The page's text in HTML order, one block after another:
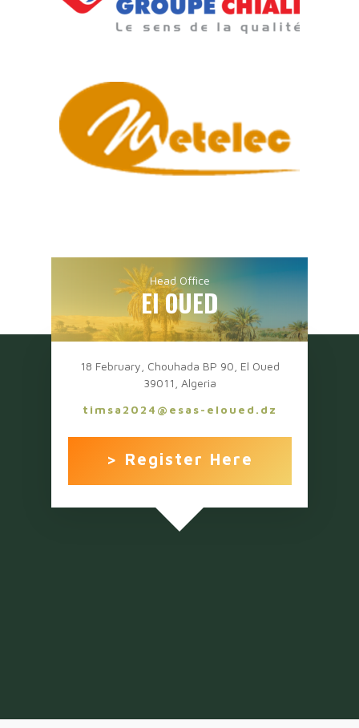
Head Office
El OUED
18 February, Chouhada BP 90, El Oued
39011, Algeria
timsa2024@esas-eloued.dz
> Register Here